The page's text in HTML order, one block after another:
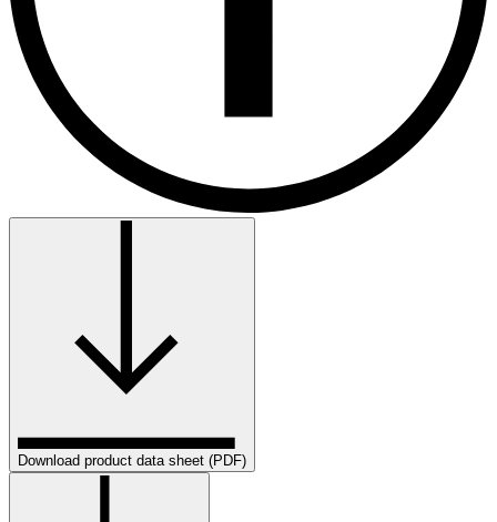
Download product data sheet (PDF)